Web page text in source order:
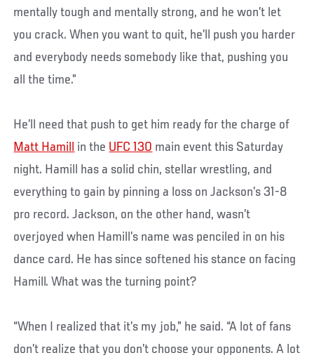
mentally tough and mentally strong, and he won’t let
you crack. When you want to quit, he’ll push you harder
and everybody needs somebody like that, pushing you
all the time.”
He’ll need that push to get him ready for the charge of
Matt Hamill
in the UFC 130 main event this Saturday
night. Hamill has a solid chin, stellar wrestling, and
everything to gain by pinning a loss on Jackson’s 31-8
pro record. Jackson, on the other hand, wasn’t
overjoyed when Hamill’s name was penciled in on his
dance card. He has since softened his stance on facing
Hamill. What was the turning point?
“When I realized that it’s my job,” he said. “A lot of fans
don’t realize that you don’t choose your opponents. A lot